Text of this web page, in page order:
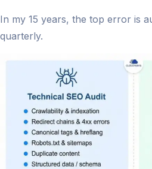
In my 15 years, the top error is
quarterly.